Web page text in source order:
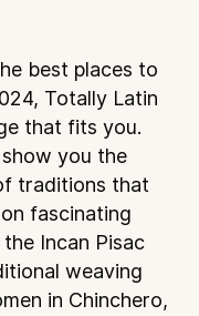
best places to
Totally Latin
that fits you.
you the
traditions that
fascinating
Incan Pisac
weaving
in Chinchero,